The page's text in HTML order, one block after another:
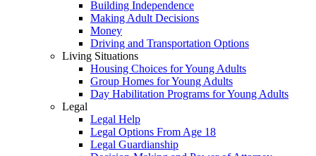
Building Independence
Making Adult Decisions
Money
Driving and Transportation Options
Living Situations
Housing Choices for Young Adults
Group Homes for Young Adults
Day Habilitation Programs for Young Adults
Legal
Legal Help
Legal Options From Age 18
Legal Guardianship